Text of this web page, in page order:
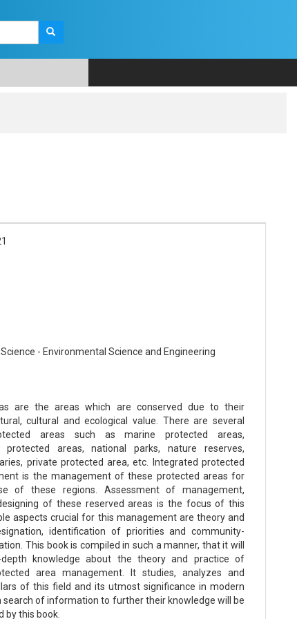
- Environmental Science and Engineering
are the areas which are conserved due to their
cultural and ecological value. There are several
areas such as marine protected areas,
protected areas, national parks, nature reserves,
private protected area, etc. Integrated protected
is the management of these protected areas for
of these regions. Assessment of management,
of these reserved areas is the focus of this
aspects crucial for this management are theory and
identification of priorities and community-
This book is compiled in such a manner, that it will
knowledge about the theory and practice of
area management. It studies, analyzes and
of this field and its utmost significance in modern
search of information to further their knowledge will be
by this book.